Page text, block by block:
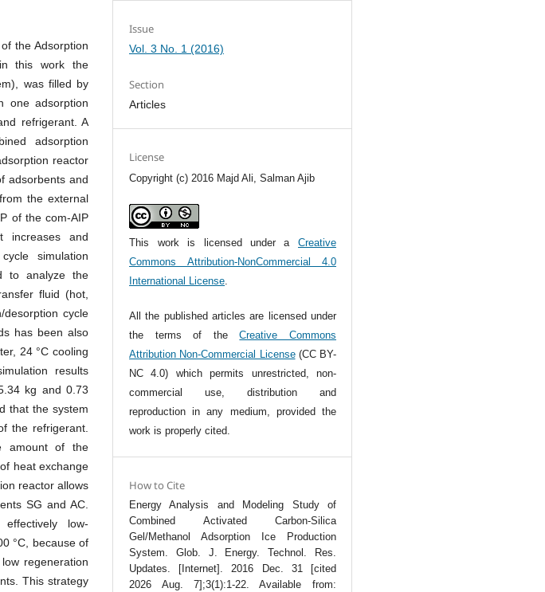
the Adsorption
this work the
was filled by
one adsorption
refrigerant. A
adsorption
reactor
adsorbents and
the external
of the com-AIP
increases and
simulation
to analyze the
fluid (hot,
cycle
has been also
24 °C cooling
results
kg and 0.73
that the system
the refrigerant.
amount of the
heat exchange
reactor allows
SG and AC.
low-
°C, because of
regeneration
This strategy
Issue
Vol. 3 No. 1 (2016)
Section
Articles
License
Copyright (c) 2016 Majd Ali, Salman Ajib
This work is licensed under a Creative
Commons Attribution-NonCommercial 4.0
International License.
All the published articles are licensed under
the terms of theCreative Commons
Attribution Non-Commercial License(CC BY-
NC 4.0) which permits unrestricted, non-
commercial use, distribution and
reproduction in any medium, provided the
work is properly cited.
How to Cite
Energy Analysis and Modeling Study of
Combined Activated Carbon-Silica
Gel/Methanol Adsorption Ice Production
System. Glob. J. Energy. Technol. Res.
Updates. [Internet]. 2016 Dec. 31 [cited
2026 Aug. 7];3(1):1-22. Available from: